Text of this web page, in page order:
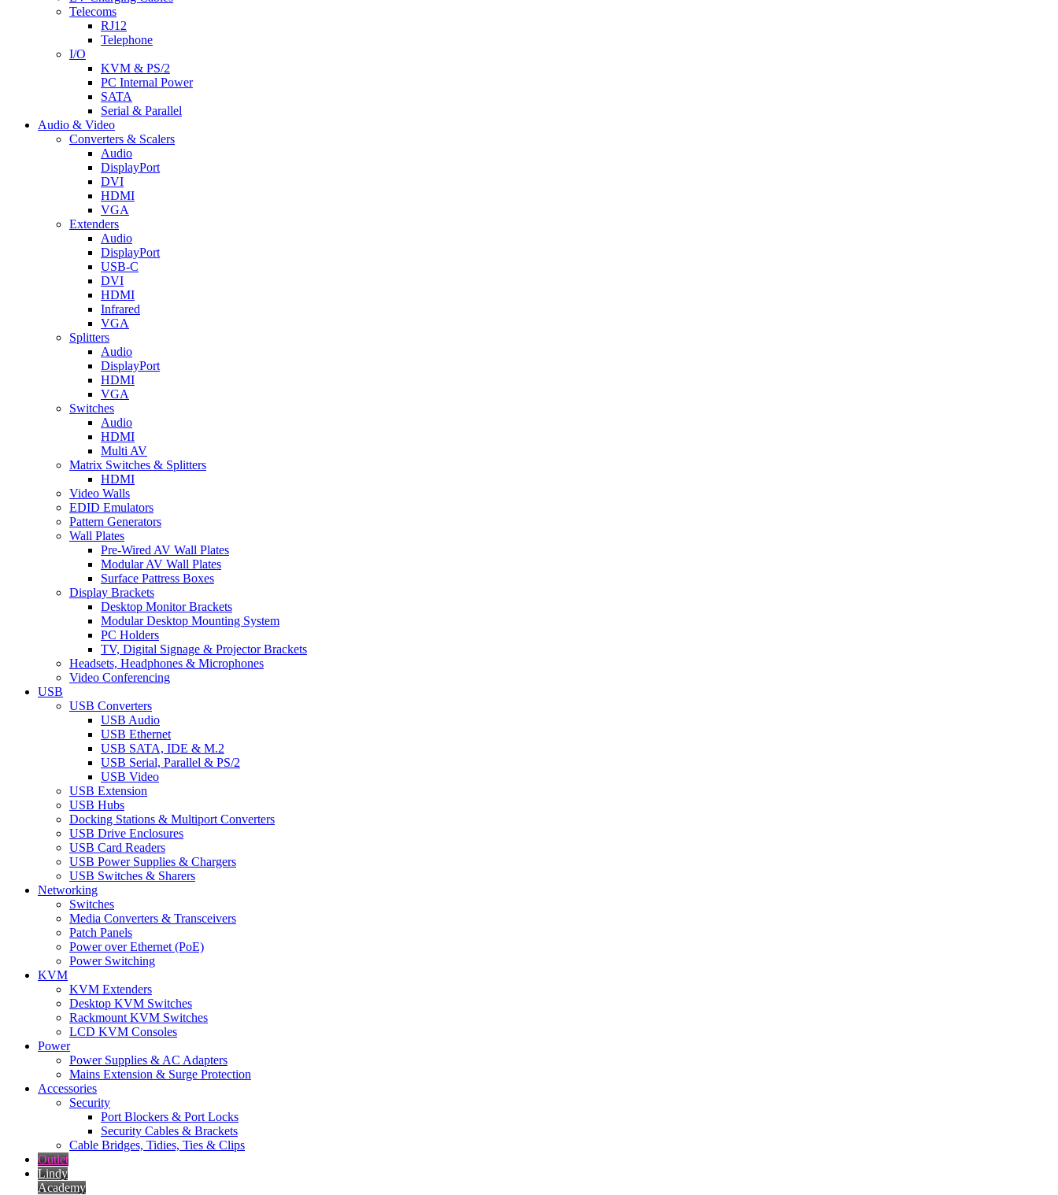
Telecoms
RJ12
Telephone
I/O
KVM & PS/2
PC Internal Power
SATA
Serial & Parallel
Audio & Video
Converters & Scalers
Audio
DisplayPort
DVI
HDMI
VGA
Extenders
Audio
DisplayPort
USB-C
DVI
HDMI
Infrared
VGA
Splitters
Audio
DisplayPort
HDMI
VGA
Switches
Audio
HDMI
Multi AV
Matrix Switches & Splitters
HDMI
Video Walls
EDID Emulators
Pattern Generators
Wall Plates
Pre-Wired AV Wall Plates
Modular AV Wall Plates
Surface Pattress Boxes
Display Brackets
Desktop Monitor Brackets
Modular Desktop Mounting System
PC Holders
TV, Digital Signage & Projector Brackets
Headsets, Headphones & Microphones
Video Conferencing
USB
USB Converters
USB Audio
USB Ethernet
USB SATA, IDE & M.2
USB Serial, Parallel & PS/2
USB Video
USB Extension
USB Hubs
Docking Stations & Multiport Converters
USB Drive Enclosures
USB Card Readers
USB Power Supplies & Chargers
USB Switches & Sharers
Networking
Switches
Media Converters & Transceivers
Patch Panels
Power over Ethernet (PoE)
Power Switching
KVM
KVM Extenders
Desktop KVM Switches
Rackmount KVM Switches
LCD KVM Consoles
Power
Power Supplies & AC Adapters
Mains Extension & Surge Protection
Accessories
Security
Port Blockers & Port Locks
Security Cables & Brackets
Cable Bridges, Tidies, Ties & Clips
Outlet
Lindy
Academy